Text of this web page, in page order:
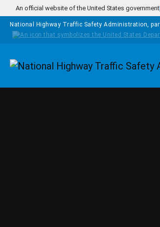
Skip to main content
An official website of the United States government
National Highway Traffic Safety Administration,